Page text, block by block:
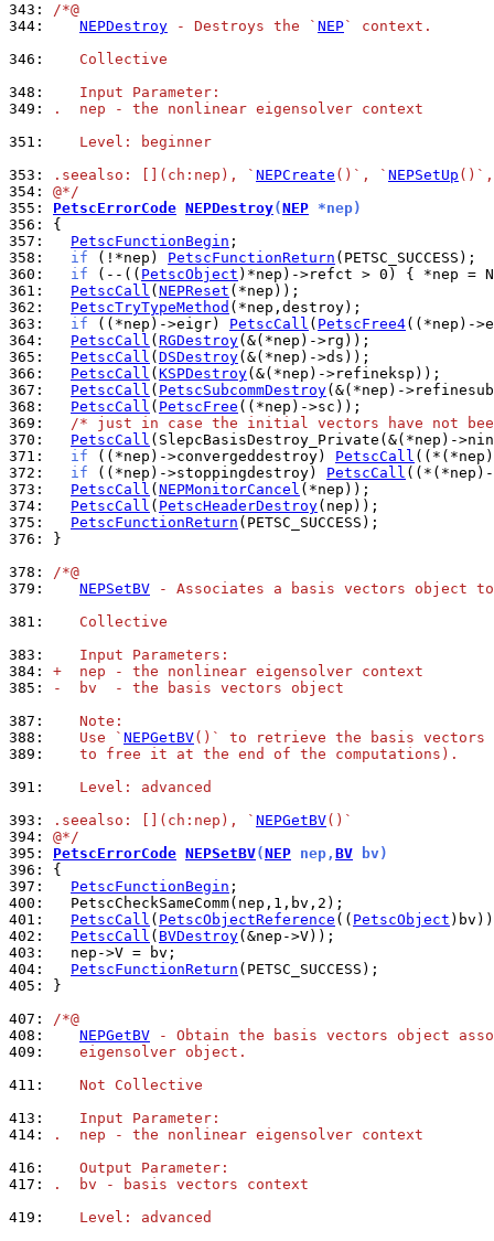
343: /*@
344:
NEPDestroy - Destroys the ` NEP` context.
346:
   Collective
348:
   Input Parameter:
349:
.  nep - the nonlinear eigensolver context
351:
   Level: beginner
353:
.seealso: [](ch:nep), ` NEPCreate ()`, ` NEPSetUp
354: @*/
355: PetscErrorCode NEPDestroy(NEP *nep)
356:
357:
PetscFunctionBegin
358:
if (!*nep) PetscFunctionReturn
360:
if (--(( PetscObject )*nep)->refct > 0) { *nep =
361:
PetscCall ( NEPReset
362:
PetscTryTypeMethod
363:
if ((*nep)->eigr) PetscCall ( PetscFree4
364:
PetscCall ( RGDestroy
365:
PetscCall ( DSDestroy
366:
PetscCall ( KSPDestroy
367:
PetscCall ( PetscSubcommDestroy
368:
PetscCall ( PetscFree
369:
/* just in case the initial vectors have not
370:
PetscCall (SlepcBasisDestroy_Private(&(*nep)-
371:
if ((*nep)->convergeddestroy) PetscCall
372:
if ((*nep)->stoppingdestroy) PetscCall
373:
PetscCall ( NEPMonitorCancel
374:
PetscCall ( PetscHeaderDestroy
375:
PetscFunctionReturn
376:
}
378: /*@
379:
NEPSetBV - Associates a basis vectors object
381:
   Collective
383:
   Input Parameters:
384: +  nep - the nonlinear eigensolver context
385:
-  bv  - the basis vectors object
387:
   Note:
388:
   Use `
NEPGetBV()` to retrieve the basis vectors
389:
   to free it at the end of the computations).
391:
   Level: advanced
393:
.seealso: [](ch:nep), ` NEPGetBV()`
394: @*/
395: PetscErrorCode NEPSetBV(NEP nep, BV bv)
396:
397:
PetscFunctionBegin
400:
401:
PetscCall ( PetscObjectReference (( PetscObject
402:
PetscCall ( BVDestroy
403:
404:
PetscFunctionReturn
405:
}
407: /*@
408:
NEPGetBV - Obtain the basis vectors object
409:
   eigensolver object.
411:
   Not Collective
413:
   Input Parameter:
414:
.  nep - the nonlinear eigensolver context
416:
   Output Parameter:
417:
.  bv - basis vectors context
419:
   Level: advanced